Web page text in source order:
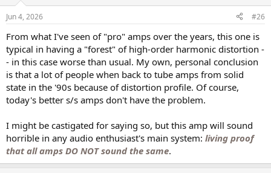
s
Jun 4, 2026 #26
From what I've seen of "pro" amps over the years, this one is
typical in having a "forest" of high-order harmonic distortion -
- in this case worse than usual. My own, personal conclusion
is that a lot of people when back to tube amps from solid
state in the '90s because of distortion profile. Of course,
today's better s/s amps don't have the problem.
I might be castigated for saying so, but this amp will sound
horrible in any audio enthusiast's main system: living proof
that all amps DO NOT sound the same.